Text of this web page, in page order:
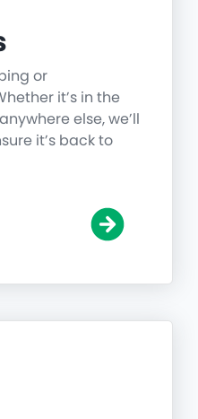
or
it’s in the
else, we’ll
it’s back to